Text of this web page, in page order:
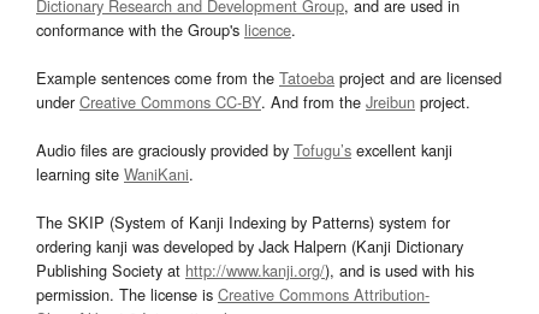
Dictionary Research and Development Group, and are used in
conformance with the Group's licence.
Example sentences come from the Tatoeba project and are licensed
underCreative Commons CC-BY. And from the Jreibun project.
Audio files are graciously provided by Tofugu’s excellent kanji
learning site WaniKani.
The SKIP (System of Kanji Indexing by Patterns) system for
ordering kanji was developed by Jack Halpern (Kanji Dictionary
Publishing Society at http://www.kanji.org/), and is used with his
permission. The license is Creative Commons Attribution-